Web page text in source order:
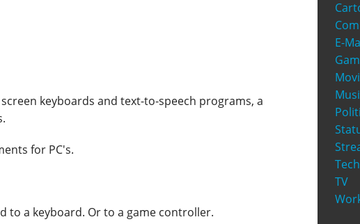
E-
Tech
TV
keyboards and text-to-speech programs, a
for PC's.
to a keyboard. Or to a game controller.